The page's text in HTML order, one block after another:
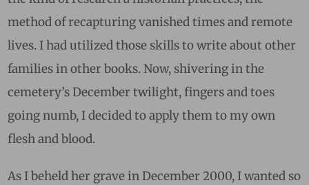
method of recapturing vanished times and remote
lives. I had utilized those skills to write about other
families in other books. Now, shivering in the
cemetery’s December twilight, fingers and toes
going numb, I decided to apply them to my own
flesh and blood.
As I beheld her grave in December 2000, I wanted so